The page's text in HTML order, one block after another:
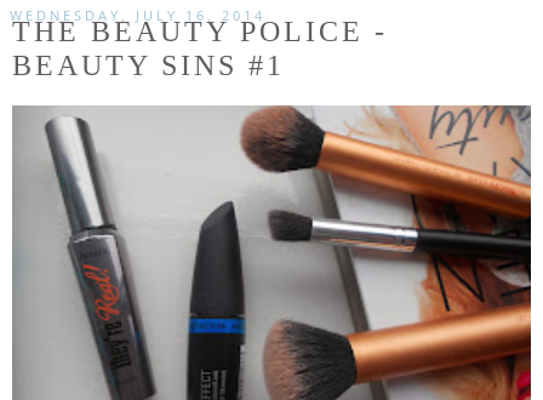
WEDNESDAY, JULY 16, 2014
THE BEAUTY POLICE -
BEAUTY SINS #1